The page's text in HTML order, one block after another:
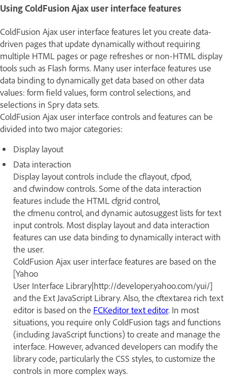
Using ColdFusion Ajax user interface features
ColdFusion Ajax user interface features let you create data-
driven pages that update dynamically without requiring
multiple HTML pages or page refreshes or non-HTML display
tools such as Flash forms. Many user interface features use
data binding to dynamically get data based on other data
values: form field values, form control selections, and
selections in Spry data sets.
ColdFusion Ajax user interface controls and features can be
divided into two major categories:
Display layout
Data interaction
Display layout controls include the cflayout, cfpod,
and cfwindow controls. Some of the data interaction
features include the HTML cfgrid control,
the cfmenu control, and dynamic autosuggest lists for text
input controls. Most display layout and data interaction
features can use data binding to dynamically interact with
the user.
ColdFusion Ajax user interface features are based on the
[Yahoo
User Interface Library|http://developer.yahoo.com/yui/]
and the Ext JavaScript Library. Also, the cftextarea rich text
editor is based on the FCKeditor text editor. In most
situations, you require only ColdFusion tags and functions
(including JavaScript functions) to create and manage the
interface. However, advanced developers can modify the
library code, particularly the CSS styles, to customize the
controls in more complex ways.